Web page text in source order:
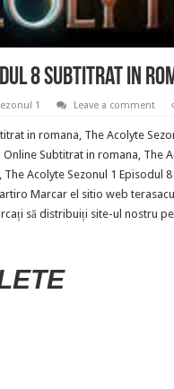
8 Subtitrat in
1 Leave a comment
in romana, The Acolyte
Subtitrat in romana, The
Acolyte Sezonul 1 Episodul
Marcar el sitio web
să distribuiți site-ul nostru